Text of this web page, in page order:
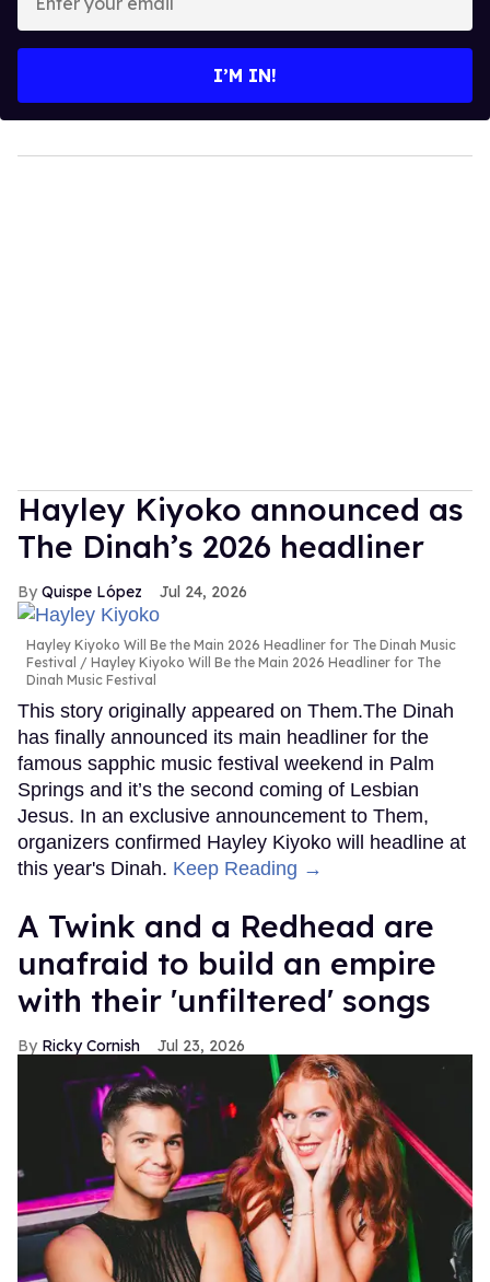
your
I’M IN!
Hayley Kiyoko announced as
The Dinah’s 2026 headliner
Quispe López Jul 24, 2026
Hayley Kiyoko Will Be the Main 2026 Headliner for The Dinah Music
Festival
Hayley Kiyoko Will Be the Main 2026 Headliner for The
Dinah Music Festival
This story originally appeared on Them.The Dinah
has finally announced its main headliner for the
famous sapphic music festival weekend in Palm
Springs and it’s the second coming of Lesbian
Jesus. In an exclusive announcement to Them,
organizers confirmed Hayley Kiyoko will headline at
this year's Dinah. Keep Reading →
A Twink and a Redhead are
unafraid to build an empire
with their 'unfiltered' songs
Ricky Cornish Jul 23, 2026